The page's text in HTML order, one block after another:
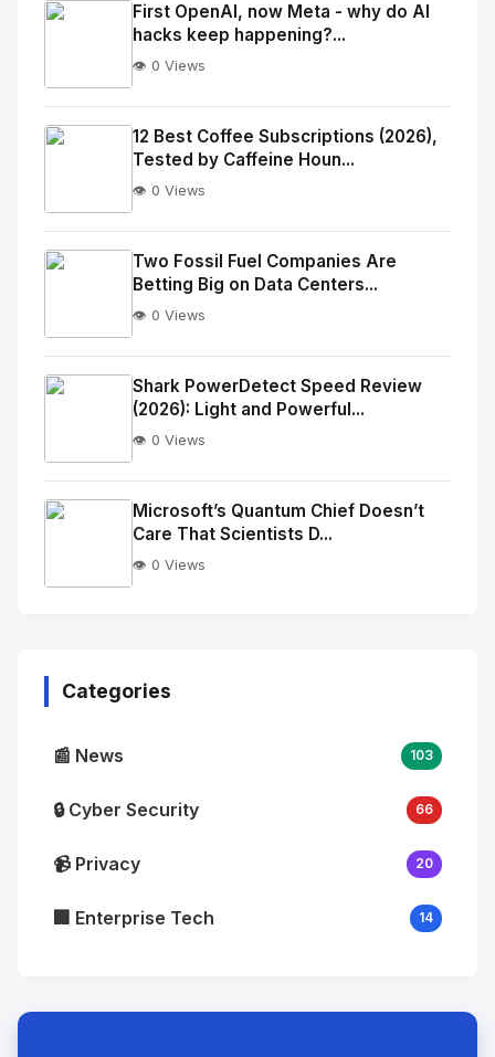
No
Image
alt="Thumb">
First OpenAI, now Meta - why do AI
hacks keep happening?...
👁️ 0 Views
No
Image
alt="Thumb">
12 Best Coffee Subscriptions (2026),
Tested by Caffeine Houn...
👁️ 0 Views
No
Image
alt="Thumb">
Two Fossil Fuel Companies Are
Betting Big on Data Centers...
👁️ 0 Views
No
Image
alt="Thumb">
Shark PowerDetect Speed Review
(2026): Light and Powerful...
👁️ 0 Views
Microsoft’s Quantum Chief Doesn’t
Care That Scientists D...
👁️ 0 Views
Categories
📰 News 103
🔒 Cyber Security 66
📹 Privacy 20
🏢 Enterprise Tech 14